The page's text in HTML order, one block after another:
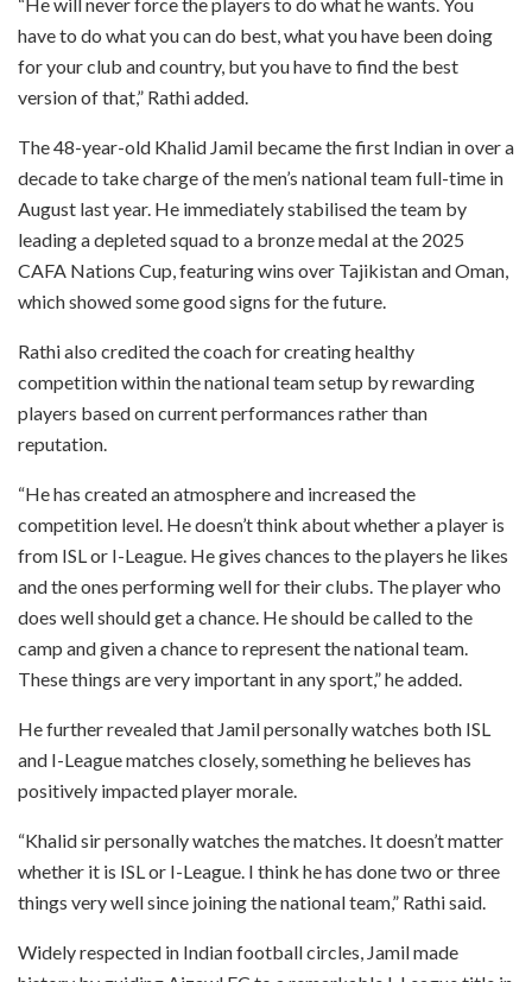
have to do what you can do best, what you have been doing
for your club and country, but you have to find the best
version of that,” Rathi added.
The 48-year-old Khalid Jamil became the first Indian in over a
decade to take charge of the men’s national team full-time in
August last year. He immediately stabilised the team by
leading a depleted squad to a bronze medal at the 2025
CAFA Nations Cup, featuring wins over Tajikistan and Oman,
which showed some good signs for the future.
Rathi also credited the coach for creating healthy
competition within the national team setup by rewarding
players based on current performances rather than
reputation.
“He has created an atmosphere and increased the
competition level. He doesn’t think about whether a player is
from ISL or I-League. He gives chances to the players he likes
and the ones performing well for their clubs. The player who
does well should get a chance. He should be called to the
camp and given a chance to represent the national team.
These things are very important in any sport,” he added.
He further revealed that Jamil personally watches both ISL
and I-League matches closely, something he believes has
positively impacted player morale.
“Khalid sir personally watches the matches. It doesn’t matter
whether it is ISL or I-League. I think he has done two or three
things very well since joining the national team,” Rathi said.
Widely respected in Indian football circles, Jamil made